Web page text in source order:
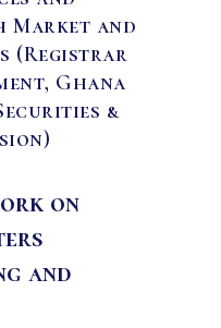
Market and
(Registrar
Ghana
&
on
and